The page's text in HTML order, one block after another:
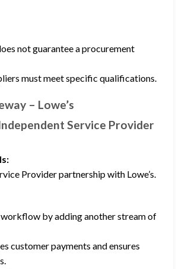
not guarantee a procurement
must meet specific qualifications.
– Lowe’s
Service Provider
Provider partnership with Lowe’s.
workflow by adding another stream of
customer payments and ensures